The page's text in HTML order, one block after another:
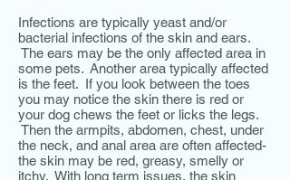
Infections are typically yeast and/or
bacterial infections of the skin and ears.
The ears may be the only affected area in
some pets. Another area typically affected
is the feet. If you look between the toes
you may notice the skin there is red or
your dog chews the feet or licks the legs.
Then the armpits, abdomen, chest, under
the neck, and anal area are often affected-
the skin may be red, greasy, smelly or
itchy. With long term issues, the skin